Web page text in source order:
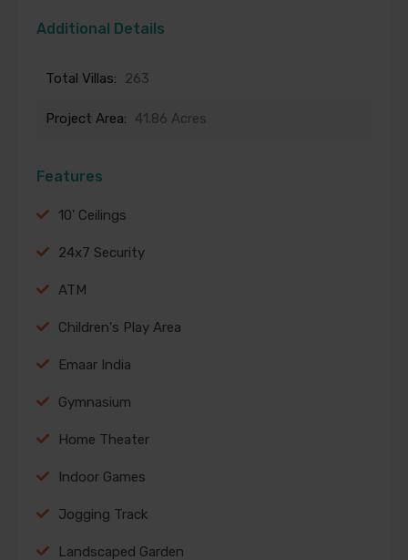
Additional Details
Total Villas: 263
Project Area: 41.86 Acres
Features
10' Ceilings
24x7 Security
ATM
Children's Play Area
Emaar India
Gymnasium
Home Theater
Indoor Games
Jogging Track
Landscaped Garden